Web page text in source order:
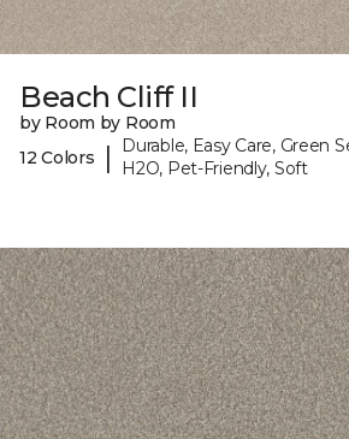
Beach Cliff II
by Room by Room
12 Colors
|
Durable, Easy Care, Green
H2O, Pet-Friendly, Soft